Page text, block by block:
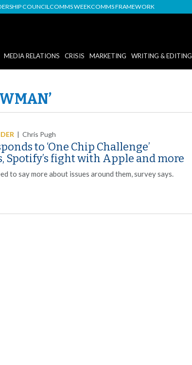
COUNCILCOMMS WEEKCOMMS FRAMEWORK
MEDIA RELATIONS CRISIS MARKETING WRITING & EDITING
|Chris Pugh
to ‘One Chip Challenge’
Spotify’s fight with Apple and more
to say more about issues around them, survey says.